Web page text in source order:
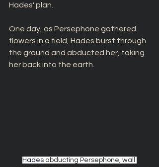
Hades' plan.
One day, as Persephone gathered
flowers in a field, Hades burst through
the ground and abducted her, taking
her back into the earth.
Hades abducting Persephone, wall